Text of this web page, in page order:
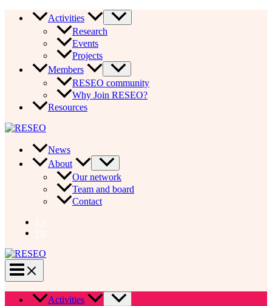
Activities
Research
Events
Projects
Members
RESEO community
Why Join RESEO?
Resources
News
About
Our network
Team and board
Contact
Activities